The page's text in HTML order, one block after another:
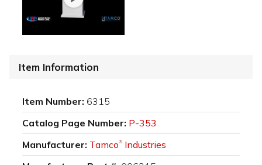
Item Information
Item Number: 6315
Catalog Page Number: P-353
Manufacturer: Tamco® Industries